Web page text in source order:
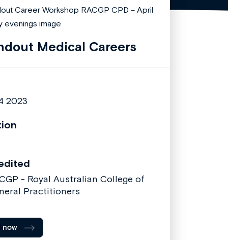
Medical Careers
2023
- Royal Australian College of
Practitioners
now